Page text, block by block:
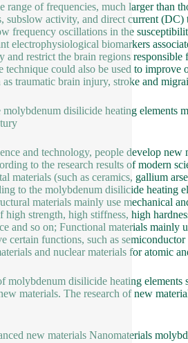
range of frequencies, much larger than
subslow activity, and direct current
frequency oscillations in the
electrophysiological biomarkers
restrict the brain regions
technique could also be used to
traumatic brain injury, stroke and
disilicide heating elements
and technology, people develop
to the research results of modern
materials (such as ceramics, gallium
to the molybdenum disilicide heating
materials mainly use mechanical
high strength, high stiffness, high
and so on; Functional materials
certain functions, such as
and nuclear materials for atomic
molybdenum disilicide heating
materials. The research of new
new materials Nanomaterials